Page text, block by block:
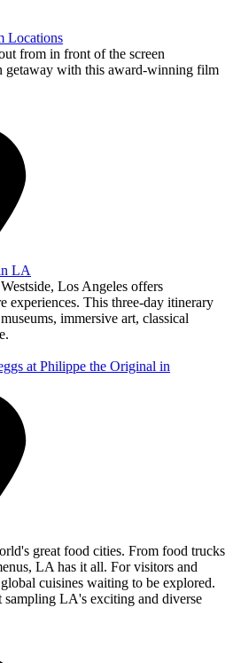
Locations
from in front of the screen
getaway with this award-winning film
LA
Los Angeles offers
experiences. This three-day itinerary
immersive art, classical
great food cities. From food trucks
LA has it all. For visitors and
cuisines waiting to be explored.
sampling LA's exciting and diverse